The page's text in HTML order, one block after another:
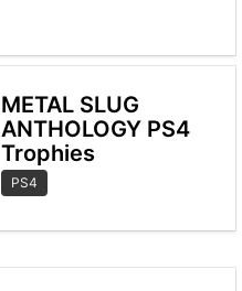
METAL SLUG
ANTHOLOGY PS4
Trophies
PS4